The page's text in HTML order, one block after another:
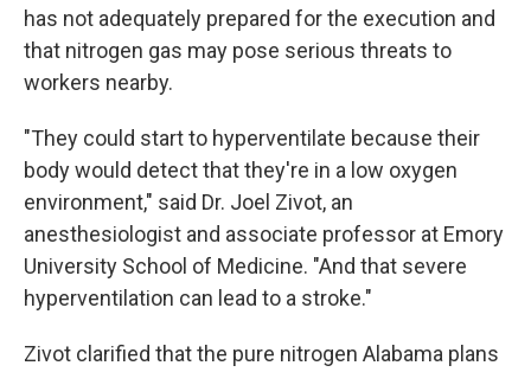
has not adequately prepared for the execution and
that nitrogen gas may pose serious threats to
workers nearby.
"They could start to hyperventilate because their
body would detect that they're in a low oxygen
environment," said Dr. Joel Zivot, an
anesthesiologist and associate professor at Emory
University School of Medicine. "And that severe
hyperventilation can lead to a stroke."
Zivot clarified that the pure nitrogen Alabama plans